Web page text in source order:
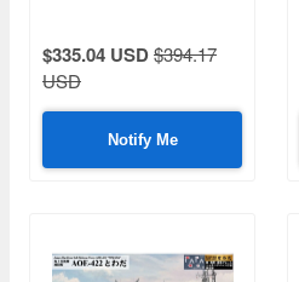
$335.04 USD$394.17
USD
Notify Me